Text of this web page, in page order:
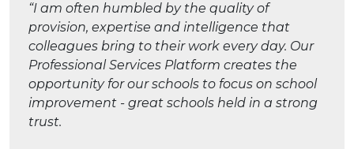
“I am often humbled by the quality of
provision, expertise and intelligence that
colleagues bring to their work every day. Our
Professional Services Platform creates the
opportunity for our schools to focus on school
improvement - great schools held in a strong
trust.